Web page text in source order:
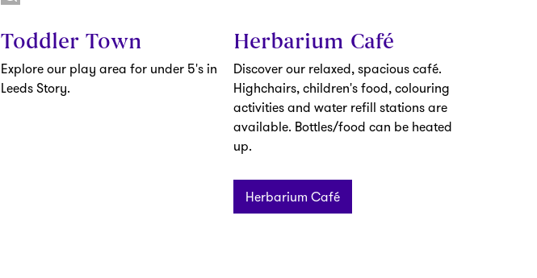
Toddler Town
Explore our play area for under 5's in
Leeds Story.
Herbarium Café
Discover our relaxed, spacious café.
Highchairs, children's food, colouring
activities and water refill stations are
available. Bottles/food can be heated
up.
Herbarium Café